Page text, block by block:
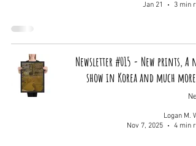
Jan 21
3 min
Newsletter #015 - New prints, A
show in Korea and much
Logan M.
Nov 7, 2025
4 min